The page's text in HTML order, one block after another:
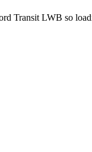
Transit LWB so